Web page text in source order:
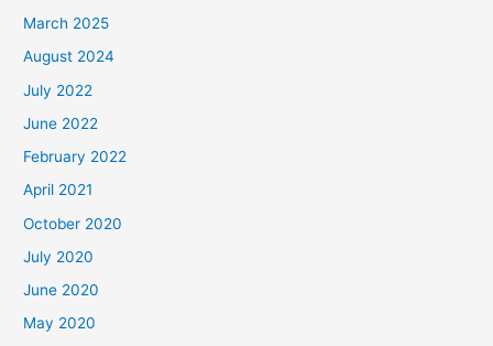
March 2025
August 2024
July 2022
June 2022
February 2022
April 2021
October 2020
July 2020
June 2020
May 2020